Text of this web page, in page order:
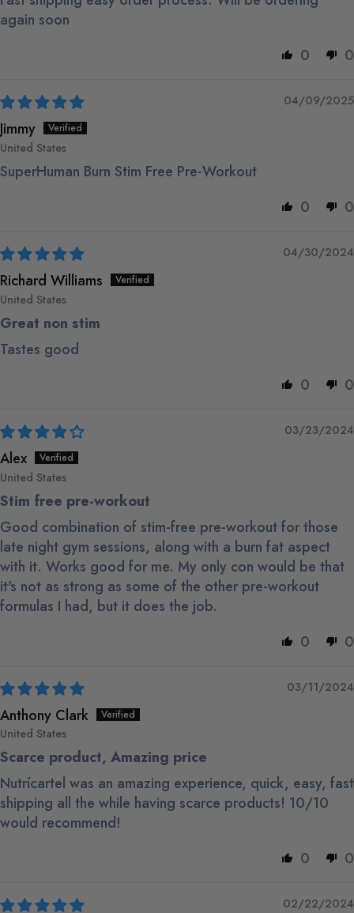
again soon
0
0
04/09/2025
Jimmy
United States
SuperHuman Burn Stim Free Pre-Workout
0
0
04/30/2024
Richard Williams
United States
Great non stim
Tastes good
0
0
03/23/2024
Alex
United States
Stim free pre-workout
Good combination of stim-free pre-workout for those
late night gym sessions, along with a burn fat aspect
with it. Works good for me. My only con would be that
it's not as strong as some of the other pre-workout
formulas I had, but it does the job.
0
0
03/11/2024
Anthony Clark
United States
Scarce product, Amazing price
Nutrícartel was an amazing experience, quick, easy, fast
shipping all the while having scarce products! 10/10
would recommend!
0
0
02/22/2024